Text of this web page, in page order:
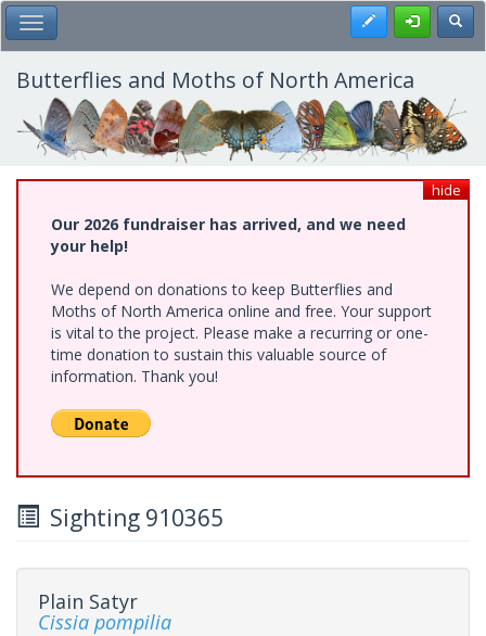
Skip
to
main
content
Toggle Main Menu Register
Butterflies and Moths of North America
hide
Our 2026 fundraiser has arrived, and we need
your help!
We depend on donations to keep Butterflies and
Moths of North America online and free. Your support
is vital to the project. Please make a recurring or one-
time donation to sustain this valuable source of
information. Thank you!
Sighting 910365
Plain Satyr
Cissia pompilia